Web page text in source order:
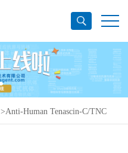
>Anti-Human Tenascin-C/TNC